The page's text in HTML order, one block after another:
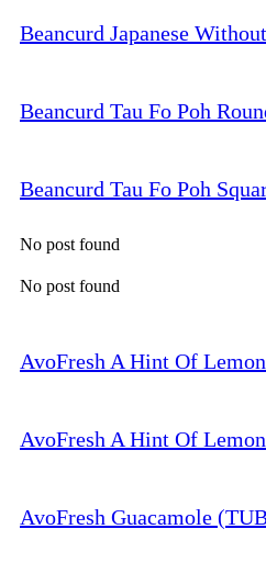
Beancurd Japanese
Beancurd Tau Fo Poh
Beancurd Tau Fo Poh
No post found
No post found
AvoFresh A Hint Of
AvoFresh A Hint Of
AvoFresh Guacamole